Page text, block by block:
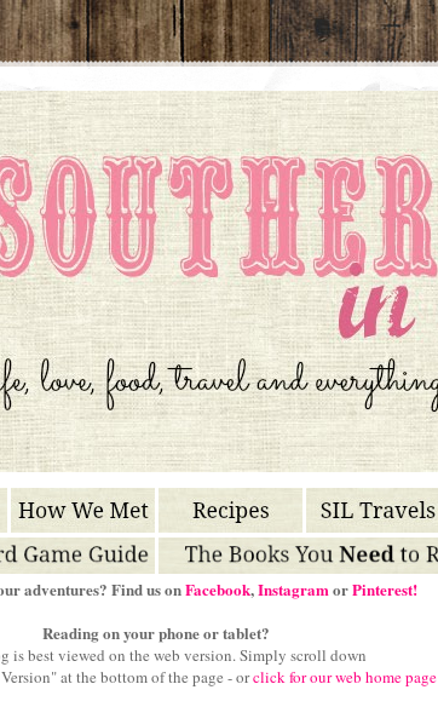
adventures? Find us onFacebook,InstagramorPinterest!
Reading on your phone or tablet?
is best viewed on the web version.Simply scroll down
atthe bottom of the page - orclick for our web home page